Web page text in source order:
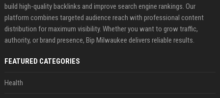
build high-quality backlinks and improve search engine rankings. Our
platform combines targeted audience reach with professional content
distribution for maximum visibility. Whether you want to grow traffic,
authority, or brand presence, Bip Milwaukee delivers reliable results.
FEATURED CATEGORIES
Health